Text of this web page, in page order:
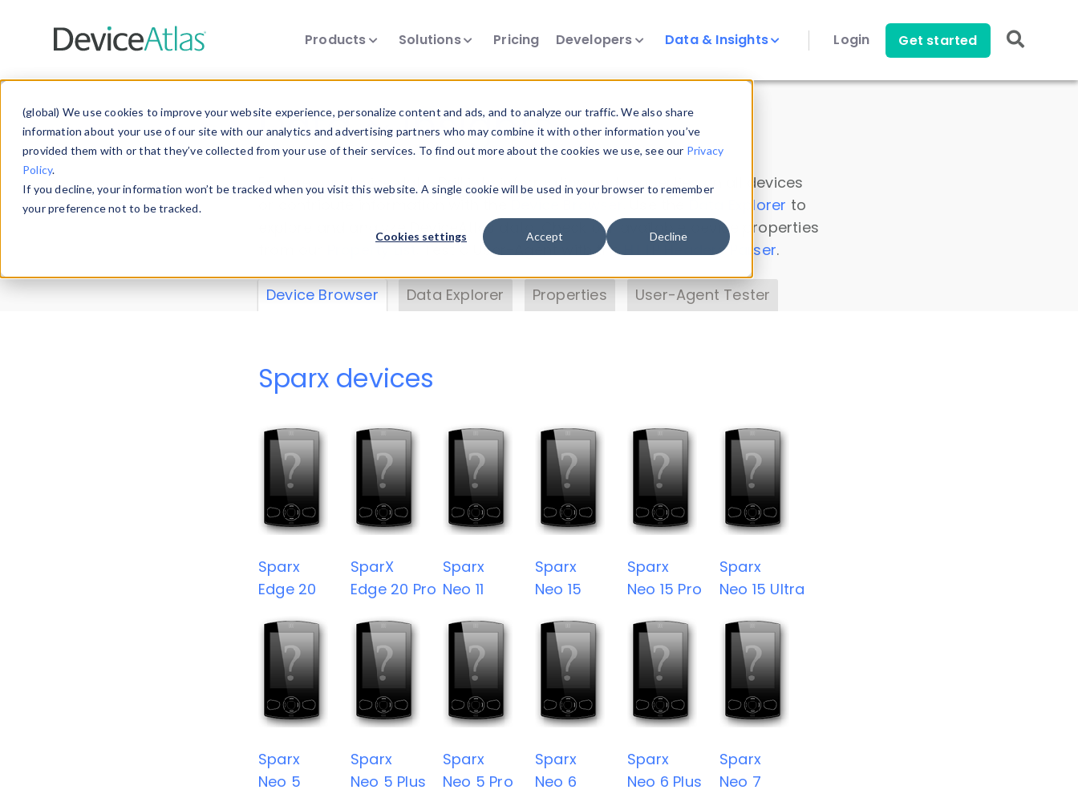
(global) We use cookies to improve your website experience, personalize content and ads, and to analyze our traffic. We also share
information about your use of our site with our analytics and advertising partners who may combine it with other information you’ve
provided them with or that they’ve collected from your use of their services. To find out more about the cookies we use, see our Privacy
Policy.
If you decline, your information won’t be tracked when you visit this website. A single cookie will be used in your browser to remember
your preference not to be tracked.
Cookies settings Accept Decline
Products Solutions Pricing Developers Data & Insights Login Get started
Data & Insights
Explore our device data. Drill into information and properties on all devices
Data Explorer to
explore and analyze DeviceAtlas data. Check our available device properties
. Test a User-Agent with theHTTP Headers Parser.
Device Browser Data Explorer Properties User-Agent Tester
Sparx devices
Sparx
Edge 20
SparX
Edge 20 Pro
Sparx
Neo 11
Sparx
Neo 15
Sparx
Neo 15 Pro
Sparx
Neo 15 Ultra
Sparx
Neo 5
Sparx
Neo 5 Plus
Sparx
Neo 5 Pro
Sparx
Neo 6
Sparx
Neo 6 Plus
Sparx
Neo 7